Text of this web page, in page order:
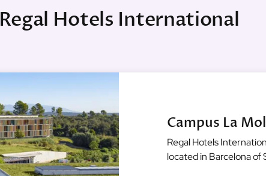
Regal Hotels International
Campus La
Regal Hotels
located in Barcelona of